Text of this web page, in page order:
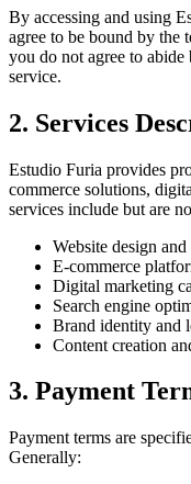
By accessing and using
agree to be bound by the
you do not agree to abide
service.
2. Services
Estudio Furia provides
commerce solutions,
services include but are
Website design
E-commerce
Digital marketing
Search engine
Brand identity and
Content creation
3. Payment
Payment terms are
Generally: